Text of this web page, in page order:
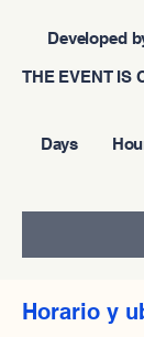
Days
THE EVENT IS
Developed
Horario y